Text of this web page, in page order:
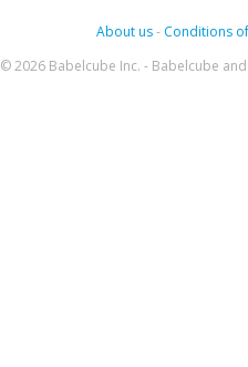
About us- Conditions
© 2026 Babelcube Inc. - Babelcube